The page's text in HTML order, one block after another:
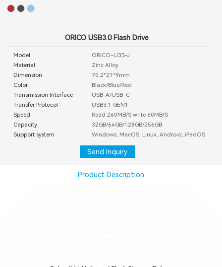
ORICO USB3.0 Flash Drive
Model
ORICO-U3S-J
Material
Zinc Alloy
Dimension
70.2*21*9mm
Color
Black/Blue/Red
Transmission Interface
USB-A/USB-C
Transfer Protocol
USB3.1 GEN1
Speed
Read 260MB/S write 60MB/S
Capacity
32GB/64GB/128GB/256GB
Support system
Windows, MacOS, Linux, Android, iPadOS
Send Inquiry
Product Description